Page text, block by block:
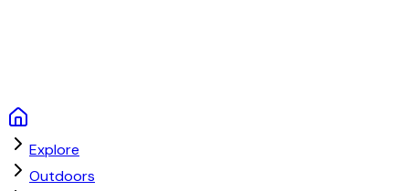
Explore
Outdoors